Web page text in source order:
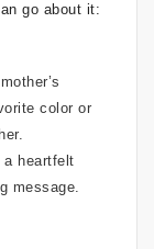
go about it:
color or
heartfelt
message.